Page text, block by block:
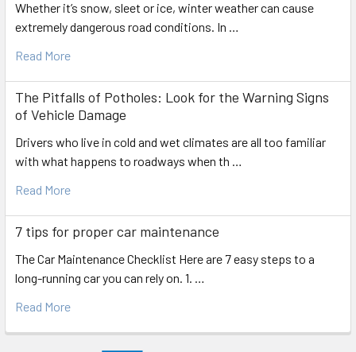
Whether it’s snow, sleet or ice, winter weather can cause
extremely dangerous road conditions. In …
Read More
The Pitfalls of Potholes: Look for the Warning Signs
of Vehicle Damage
Drivers who live in cold and wet climates are all too familiar
with what happens to roadways when th …
Read More
7 tips for proper car maintenance
The Car Maintenance Checklist Here are 7 easy steps to a
long-running car you can rely on. 1. …
Read More